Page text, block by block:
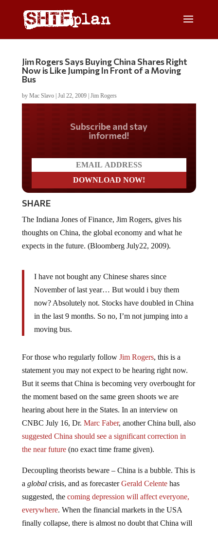
Jim Rogers Says Buying China Shares Right
Now is Like Jumping In Front of a Moving
Bus
by Mac Slavo| Jul 22, 2009| Jim Rogers
Do you LOVE America?
SHARE
thoughts on China, the global economy and what he
expects in the future. (Bloomberg July22, 2009).
November of last year… But would i buy them
now? Absolutely not. Stocks have doubled in China
in the last 9 months. So no, I’m not jumping into a
moving bus.
statement you may not expect to be hearing right now.
But it seems that China is becoming very overbought for
the moment based on the same green shoots we are
hearing about here in the States. In an interview on
CNBC July 16, Dr.Marc Faber, another China bull, also
suggested China should see a significant correction in
the near future(no exact time frame given).
a globalcrisis, and as forecasterGerald Celentehas
suggested, the coming depression will affect everyone,
everywhere. When the financial markets in the USA
finally collapse, there is almost no doubt that China will
falter, as well.